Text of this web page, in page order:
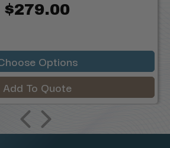
$279.00
Options
Add To Quote